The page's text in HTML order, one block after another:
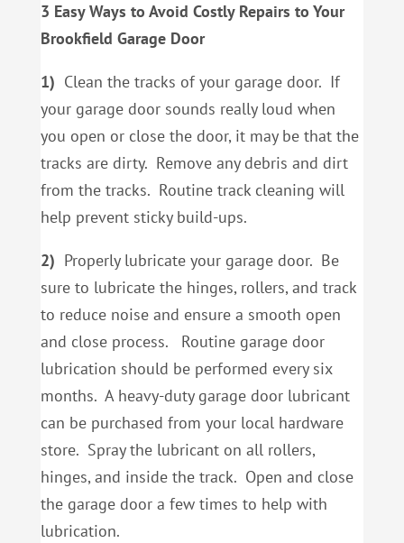
3 Easy Ways to Avoid Costly Repairs to Your
Brookfield Garage Door
1) Clean the tracks of your garage door. If
your garage door sounds really loud when
you open or close the door, it may be that the
tracks are dirty. Remove any debris and dirt
from the tracks. Routine track cleaning will
help prevent sticky build-ups.
2) Properly lubricate your garage door. Be
sure to lubricate the hinges, rollers, and track
to reduce noise and ensure a smooth open
and close process. Routine garage door
lubrication should be performed every six
months. A heavy-duty garage door lubricant
can be purchased from your local hardware
store. Spray the lubricant on all rollers,
hinges, and inside the track. Open and close
the garage door a few times to help with
lubrication.